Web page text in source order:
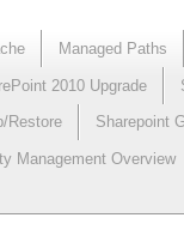
Managed Paths
2010 Upgrade
Restore Sharepoint
Management Overview